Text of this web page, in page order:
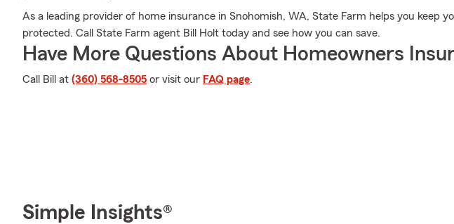
As a leading provider of home insurance in Snohomish, WA, State Farm helps you keep
protected. Call State Farm agent Bill Holt today and see how you can save.
Have More Questions About Homeowners
Call Bill at (360) 568-8505 or visit our FAQ page.
Simple Insights®